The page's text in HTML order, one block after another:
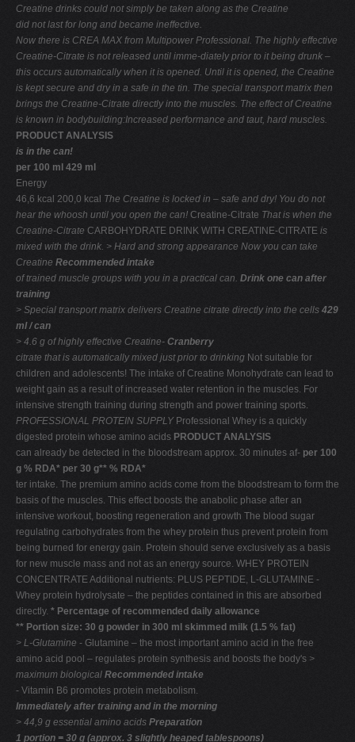
Creatine drinks could not simply be taken along as the Creatine
did not last for long and became ineffective.
Now there is CREA MAX from Multipower Professional. The highly effective
Creatine-Citrate is not released until imme-diately prior to it being drunk –
this occurs automatically when it is opened. Until it is opened, the Creatine
is kept secure and dry in a safe in the tin. The special transport matrix then
brings the Creatine-Citrate directly into the muscles. The effect of Creatine
is known in bodybuilding:Increased performance and taut, hard muscles.
PRODUCT ANALYSIS
is in the can!
per 100 ml 429 ml
Energy
46,6 kcal 200,0 kcal The Creatine is locked in – safe and dry! You do not
hear the whoosh until you open the can! Creatine-Citrate That is when the
Creatine-Citrate CARBOHYDRATE DRINK WITH CREATINE-CITRATE is
mixed with the drink. > Hard and strong appearance Now you can take
Creatine Recommended intake
of trained muscle groups with you in a practical can. Drink one can after
training
> Special transport matrix delivers Creatine citrate directly into the cells 429
ml / can
> 4.6 g of highly effective Creatine- Cranberry
citrate that is automaticallymixed just prior to drinking Not suitable for
children and adolescents! The intake of Creatine Monohydrate can lead to
weight gain as a result of increased water retention in the muscles. For
intensive strength training during strength and power training sports.
PROFESSIONAL PROTEIN SUPPLYProfessional Whey is a quickly
digested protein whose amino acids PRODUCT ANALYSIS
can already be detected in the bloodstream approx. 30 minutes af- per 100
g % RDA* per 30 g** % RDA*
ter intake. The premium amino acids come from the bloodstream to form the
basis of the muscles. This effect boosts the anabolic phase after an
intensive workout, boosting regeneration and growth The blood sugar
regulating carbohydrates from the whey protein thus prevent protein from
being burned for energy gain. Protein should serve exclusively as a basis
for new muscle mass and not as an energy source. WHEY PROTEIN
CONCENTRATE Additional nutrients: PLUS PEPTIDE, L-GLUTAMINE -
Whey protein hydrolysate – the peptides contained in this are absorbed
directly. * Percentage of recommended daily allowance
** Portion size: 30 g powder in 300 ml skimmed milk (1.5 % fat)
> L-Glutamine - Glutamine – the most important amino acid in the free
amino acid pool – regulates protein synthesis and boosts the body's >
maximum biological Recommended intake
- Vitamin B6 promotes protein metabolism.
Immediately after training and in the morning
> 44,9 g essential amino acids Preparation
1 portion = 30 g (approx. 3 slightly heaped tablespoons)